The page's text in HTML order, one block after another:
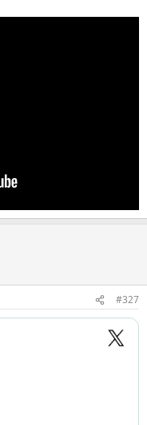
#327